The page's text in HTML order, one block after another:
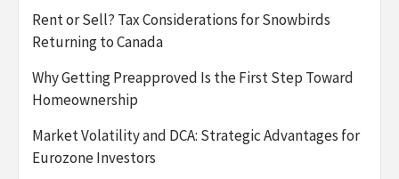
Rent or Sell? Tax Considerations for Snowbirds
Returning to Canada
Why Getting Preapproved Is the First Step Toward
Homeownership
Market Volatility and DCA: Strategic Advantages for
Eurozone Investors